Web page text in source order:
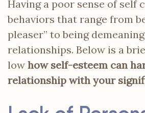
Having a poor sense of self
behaviors that range from
pleaser” to being
relationships. Below is a
low how self-esteem can
relationship with your